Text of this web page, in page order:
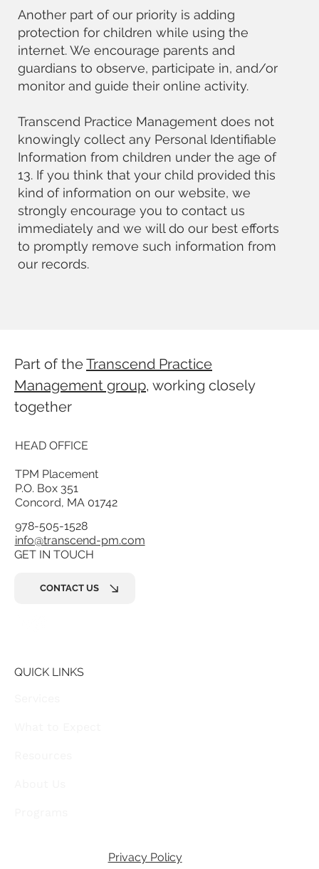
Another part of our priority is adding
protection for children while using the
internet. We encourage parents and
guardians to observe, participate in, and/or
monitor and guide their online activity.
Transcend Practice Management does not
knowingly collect any Personal Identifiable
Information from children under the age of
13. If you think that your child provided this
kind of information on our website, we
strongly encourage you to contact us
immediately and we will do our best efforts
to promptly remove such information from
our records.
Part of the Transcend Practice
Management group, working closely
together
HEAD OFFICE
TPM Placement
P.O. Box 351
Concord, MA 01742
978-505-1528
info@transcend-pm.com
QUICK LINKS
GET IN TOUCH
CONTACT US
Privacy Policy